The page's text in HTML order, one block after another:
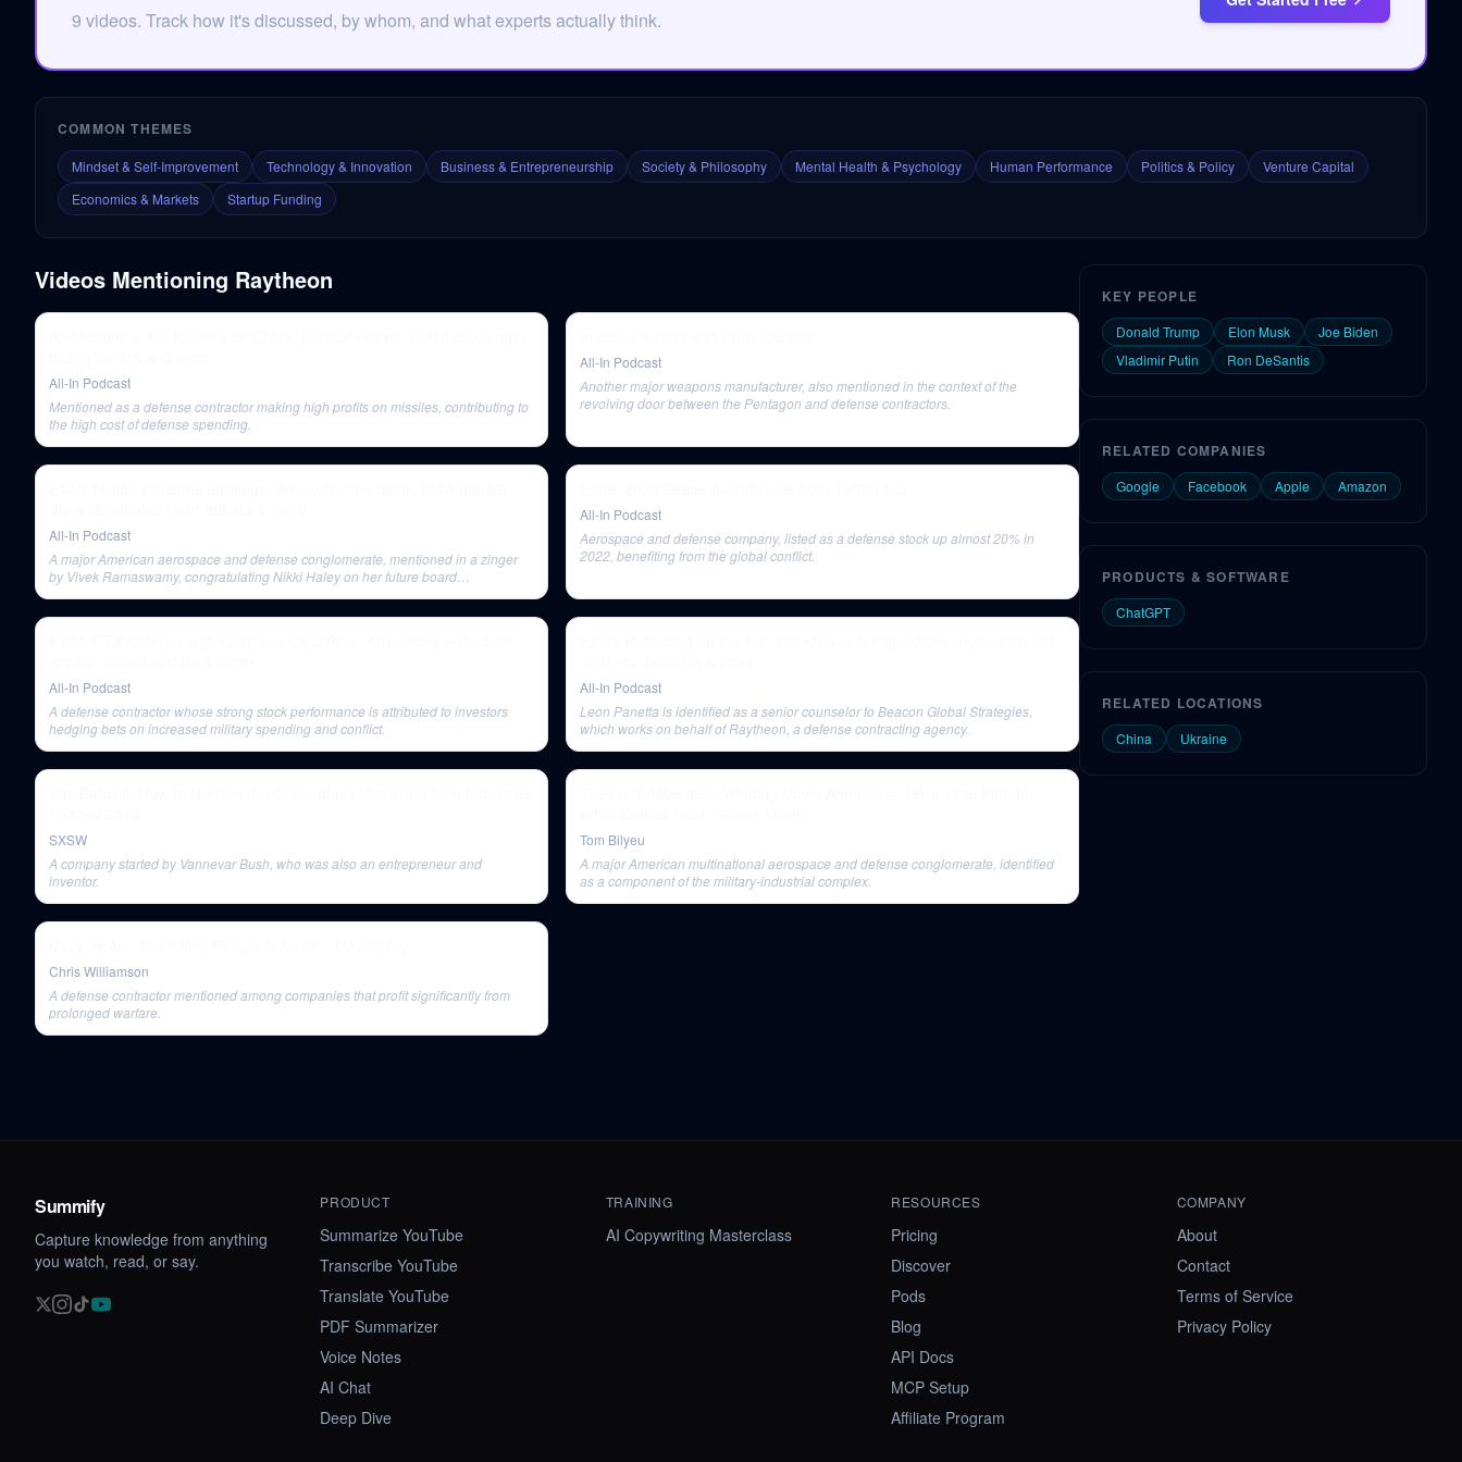
9 videos. Track how it's discussed, by whom, and what experts actually think.
COMMON THEMES
Mindset & Self-Improvement Technology & Innovation Business & Entrepreneurship Society & Philosophy Mental Health & Psychology Human Performance Politics & Policy
Venture Capital
Economics & Markets
Startup Funding
Videos Mentioning Raytheon
All-In Podcast
Mentioned as a defense contractor making high profits on missiles, contributing to
the high cost of defense spending.
All-In Podcast
Another major weapons manufacturer, also mentioned in the context of the
revolving door between the Pentagon and defense contractors.
All-In Podcast
A major American aerospace and defense conglomerate, mentioned in a zinger
by Vivek Ramaswamy, congratulating Nikki Haley on her future board
All-In Podcast
Aerospace and defense company, listed as a defense stock up almost 20% in
2022, benefiting from the global conflict.
All-In Podcast
A defense contractor whose strong stock performance is attributed to investors
hedging bets on increased military spending and conflict.
All-In Podcast
Leon Panetta is identified as a senior counselor to Beacon Global Strategies,
which works on behalf of Raytheon, a defense contracting agency.
SXSW
A company started by Vannevar Bush, who was also an entrepreneur and
inventor.
Tom Bilyeu
A major American multinational aerospace and defense conglomerate, identified
as a component of the military-industrial complex.
Chris Williamson
A defense contractor mentioned among companies that profit significantly from
prolonged warfare.
KEY PEOPLE
Donald Trump Elon Musk
Joe Biden
Vladimir Putin
Ron DeSantis
RELATED COMPANIES
Google Facebook Apple Amazon
PRODUCTS & SOFTWARE
ChatGPT
RELATED LOCATIONS
China Ukraine
Summify
Capture knowledge from anything
you watch, read, or say.
PRODUCT
Summarize YouTube
Transcribe YouTube
Translate YouTube
PDF Summarizer
Voice Notes
AI Chat
Deep Dive
TRAINING
AI Copywriting Masterclass
RESOURCES
Pricing
Discover
Pods
Blog
API Docs
MCP Setup
Affiliate Program
COMPANY
About
Contact
Terms of Service
Privacy Policy